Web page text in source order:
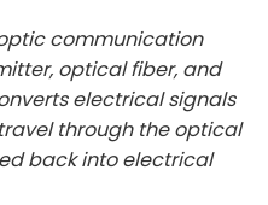
communication
optical fiber, and
electrical signals
through the optical
back into electrical